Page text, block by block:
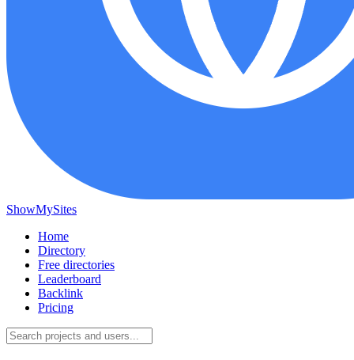
ShowMySites
Home
Directory
Free directories
Leaderboard
Backlink
Pricing